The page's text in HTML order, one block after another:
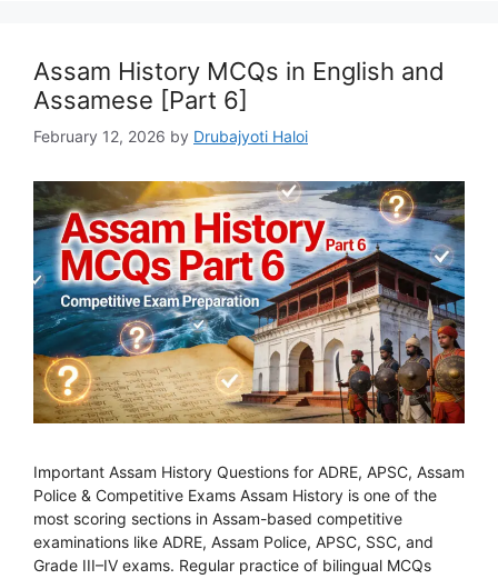
Assam History MCQs in English and
Assamese [Part 6]
February 12, 2026 by Drubajyoti Haloi
Important Assam History Questions for ADRE, APSC, Assam
Police & Competitive Exams Assam History is one of the
most scoring sections in Assam-based competitive
examinations like ADRE, Assam Police, APSC, SSC, and
Grade III–IV exams. Regular practice of bilingual MCQs